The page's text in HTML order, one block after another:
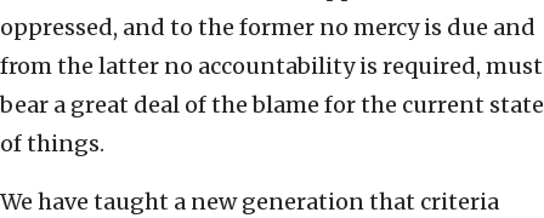
oppressed, and to the former no mercy is due and
from the latter no accountability is required, must
bear a great deal of the blame for the current state
of things.
We have taught a new generation that criteria